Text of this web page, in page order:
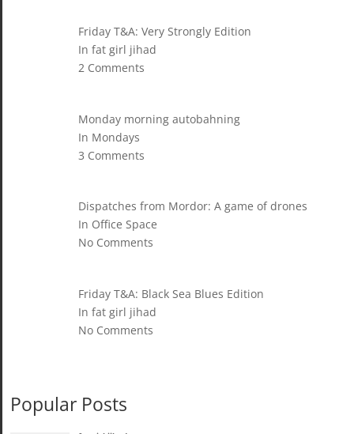
Friday T&A: Very Strongly Edition
In fat girl jihad
2 Comments
Monday morning autobahning
In Mondays
3 Comments
Dispatches from Mordor: A game of drones
In Office Space
No Comments
Friday T&A: Black Sea Blues Edition
In fat girl jihad
No Comments
Popular Posts